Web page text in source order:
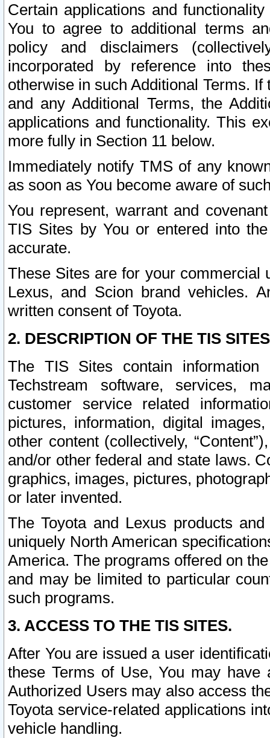
Certain applications and
You to agree to additional terms
policy and disclaimers
incorporated by reference into
otherwise in such Additional Terms.
and any Additional Terms, the
applications and functionality. This
more fully in Section 11 below.
Immediately notify TMS of any
as soon as You become aware of
You represent, warrant and
TIS Sites by You or entered into
accurate.
These Sites are for your commercial
Lexus, and Scion brand vehicles.
written consent of Toyota.
2. DESCRIPTION OF THE TIS
The TIS Sites contain
Techstream software, services,
customer service related
pictures, information, digital
other content (collectively,
and/or other federal and state laws.
graphics, images, pictures,
or later invented.
The Toyota and Lexus products
uniquely North American
America. The programs offered on
and may be limited to particular
such programs.
3. ACCESS TO THE TIS SITES.
After You are issued a user
these Terms of Use, You may
Authorized Users may also access
Toyota service-related applications
vehicle handling.